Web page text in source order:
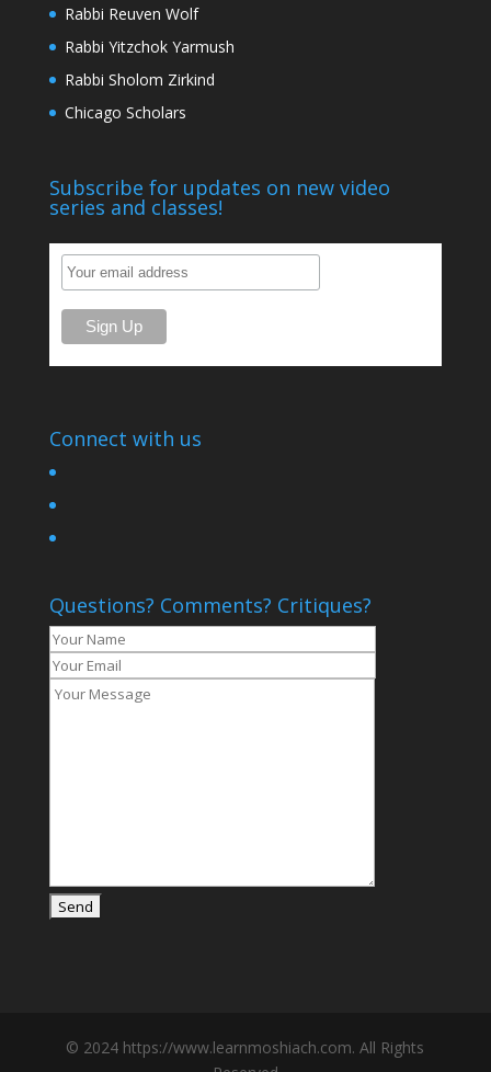
Rabbi Reuven Wolf
Rabbi Yitzchok Yarmush
Rabbi Sholom Zirkind
Chicago Scholars
Subscribe for updates on new video
series and classes!
Connect with us
Questions? Comments? Critiques?
© 2024 https://www.learnmoshiach.com. All Rights